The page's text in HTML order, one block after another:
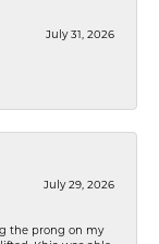
July 31, 2026
July 29, 2026
the prong on my